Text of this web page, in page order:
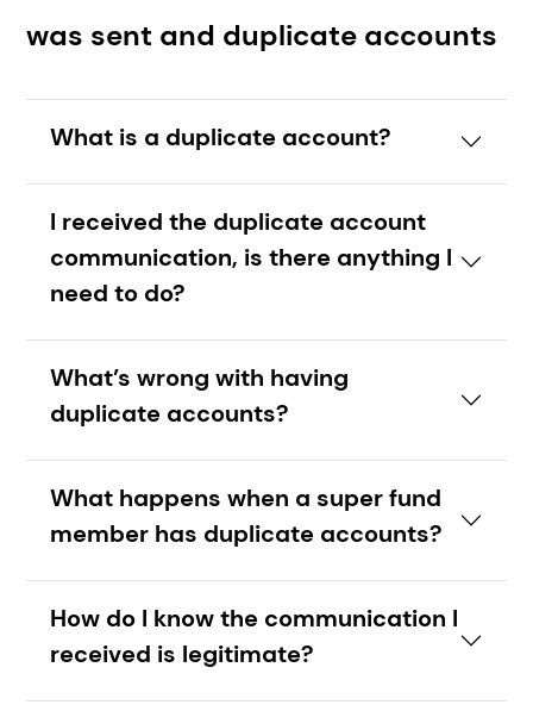
was sent and duplicate accounts
What is a duplicate account?
I received the duplicate account
communication, is there anything I
need to do?
What’s wrong with having
duplicate accounts?
What happens when a super fund
member has duplicate accounts?
How do I know the communication I
received is legitimate?